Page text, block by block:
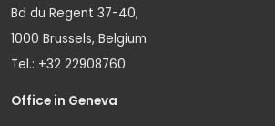
Bd du Regent 37-40,
1000 Brussels, Belgium
Tel.: +32 22908760
Office in Geneva